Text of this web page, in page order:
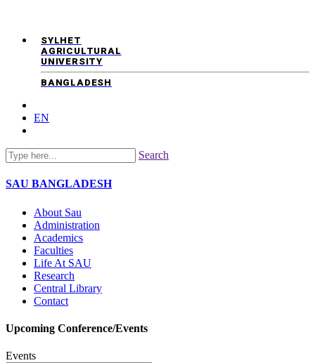
SYLHET
AGRICULTURAL
UNIVERSITY
BANGLADESH
EN
Search
SAU BANGLADESH
About Sau
Administration
Academics
Faculties
Life At SAU
Research
Central Library
Contact
Upcoming Conference/Events
Events